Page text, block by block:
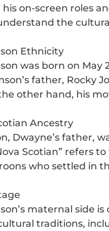
on-screen roles
the
Ethnicity
was born on May
father, Rocky
other hand, his
Ancestry
Dwayne’s father,
Scotian” refers
who settled in
maternal side
traditions,